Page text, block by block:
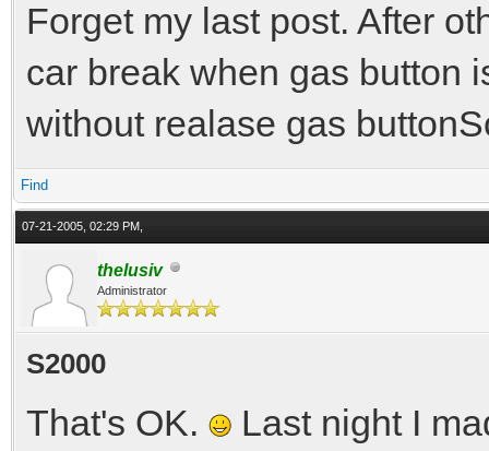
Forget my last post. After
car break when gas button
without realase gas
Find
07-21-2005, 02:29 PM,
thelusiv
Administrator
S2000
That's OK.
Last night I